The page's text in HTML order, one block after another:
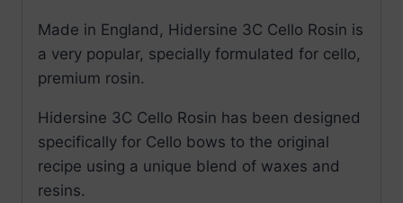
Made in England, Hidersine 3C Cello Rosin is
a very popular, specially formulated for cello,
premium rosin.
Hidersine 3C Cello Rosin has been designed
specifically for Cello bows to the original
recipe using a unique blend of waxes and
resins.